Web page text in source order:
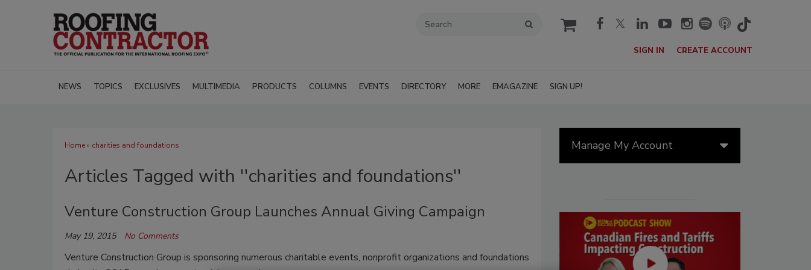
cart
SIGN IN CREATE ACCOUNT
NEWS TOPICS EXCLUSIVES MULTIMEDIA PRODUCTS COLUMNS EVENTS DIRECTORY MORE EMAGAZINE SIGN UP!
Home» charities and foundations
Articles Tagged with ''charities and foundations''
Venture Construction Group Launches Annual Giving Campaign
May 19, 2015 No Comments
Venture Construction Group is sponsoring numerous charitable events, nonprofit organizations and foundations
Manage My Account